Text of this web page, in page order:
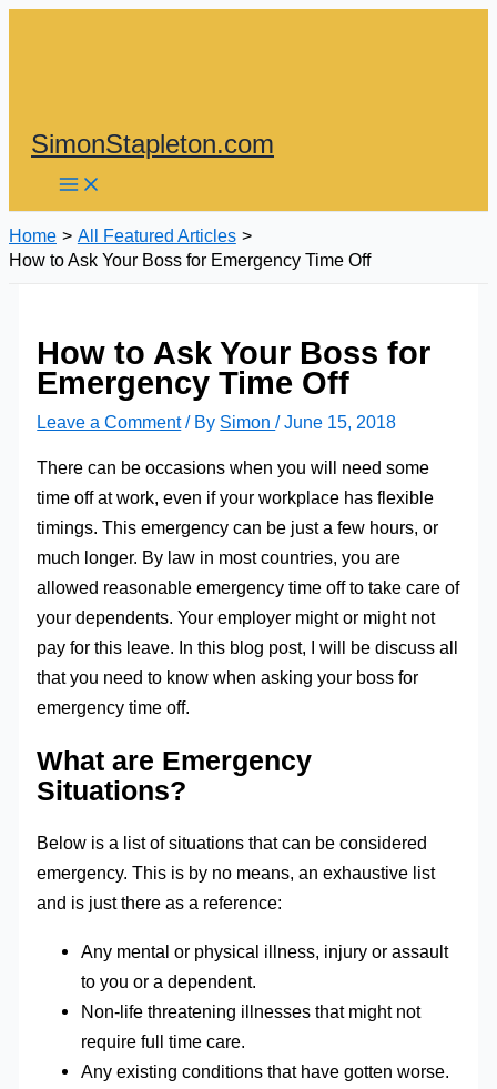
SimonStapleton.com
Home
All Featured Articles
How to Ask Your Boss for Emergency Time Off
How to Ask Your Boss for
Emergency Time Off
Leave a Comment / By Simon/June 15, 2018
There can be occasions when you will need some
time off at work, even if your workplace has flexible
timings. This emergency can be just a few hours, or
much longer. By law in most countries, you are
allowed reasonable emergency time off to take care of
your dependents. Your employer might or might not
pay for this leave. In this blog post, I will be discuss all
that you need to know when asking your boss for
emergency time off.
What are Emergency
Situations?
Below is a list of situations that can be considered
emergency. This is by no means, an exhaustive list
and is just there as a reference:
Any mental or physical illness, injury or assault
to you or a dependent.
Non-life threatening illnesses that might not
require full time care.
Any existing conditions that have gotten worse.